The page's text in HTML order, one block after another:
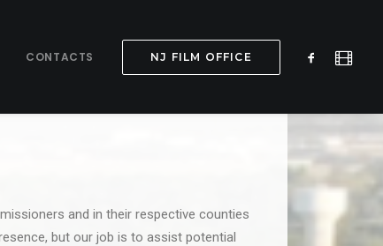
CONTACTS NJ FILM OFFICE
and in their respective counties
but our job is to assist potential